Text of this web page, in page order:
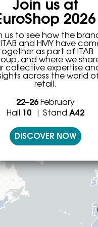
Join us at
2026
us to see how the
and HMY have
as part of ITAB
and where we
collective expertise
across the world
retail.
22–26 February
Hall
10 | Stand A42
DISCOVER NOW